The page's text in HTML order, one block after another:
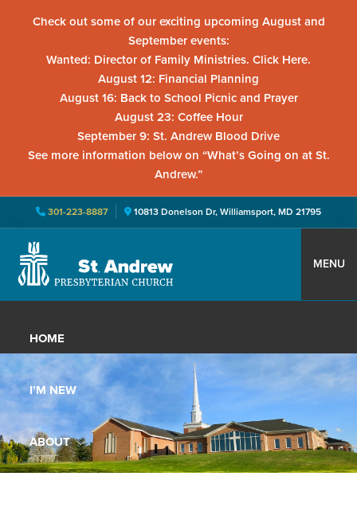
Check out some of our exciting upcoming August and
September events:
Wanted: Director of Family Ministries. Click Here.
August 12: Financial Planning
August 16: Back to School Picnic and Prayer
August 23: Coffee Hour
September 9: St. Andrew Blood Drive
See more information below on “What’s Going on at St.
Andrew.”
301-223-8887 10813 Donelson Dr, Williamsport, MD 21795
primary
main
primary
St.
Presbyterian
Church
Located
Williamsport,
Maryland,
St.
Andrew
is
a
MENU
HOME
I’M NEW
ABOUT